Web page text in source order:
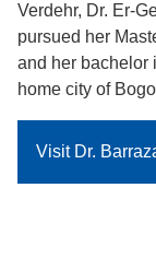
Verdehr, Dr. Er-
pursued her
and her bachelor
home city of
Visit Dr.